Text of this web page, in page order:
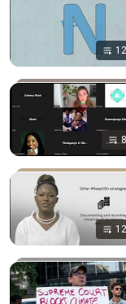
12
8
12